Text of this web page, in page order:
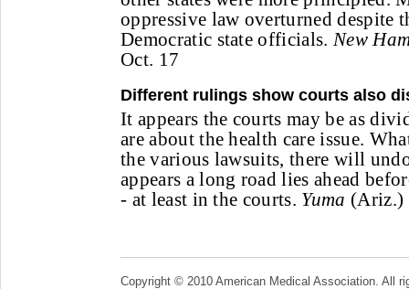
oppressive law overturned despite
Democratic state officials. New
Oct. 17
Different rulings show courts also
It appears the courts may be as
are about the health care issue.
the various lawsuits, there will
appears a long road lies ahead
- at least in the courts. Yuma (Ariz.)
Copyright © 2010 American Medical Association. All